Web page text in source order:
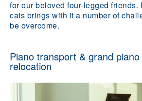
for our beloved four-legged friends.
cats brings with it a number of
be overcome.
Piano transport & grand piano
relocation